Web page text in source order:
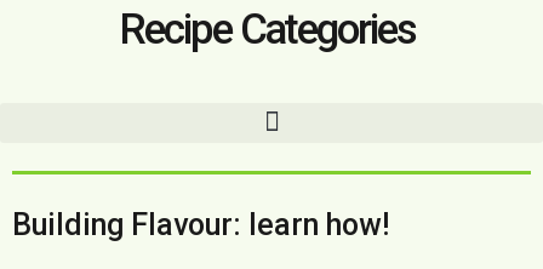
Building Flavour: learn how!
Recipe Categories